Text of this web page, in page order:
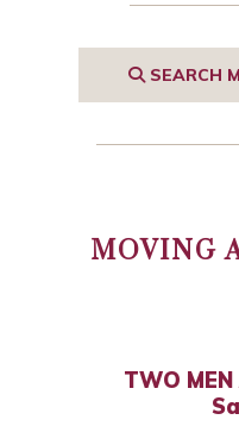
SEARCH
MOVING
TWO